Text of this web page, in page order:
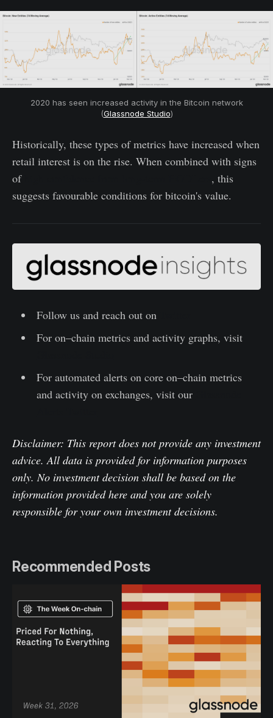
2020 has seen increased activity in the Bitcoin network
(Glassnode Studio)
Historically, these types of metrics have increased when
retail interest is on the rise. When combined with signs
of
, this
suggests favourable conditions for bitcoin's value.
Follow us and reach out on
For on–chain metrics and activity graphs, visit
For automated alerts on core on–chain metrics
and activity on exchanges, visit our
Disclaimer: This report does not provide any investment
advice. All data is provided for information purposes
only. No investment decision shall be based on the
information provided here and you are solely
responsible for your own investment decisions.
Recommended Posts